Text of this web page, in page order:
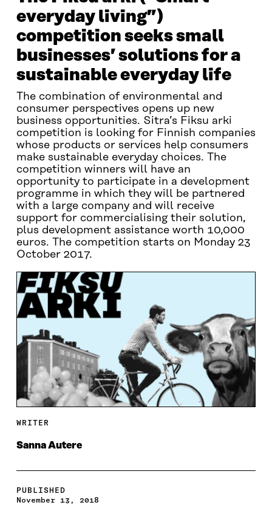
everyday living”)
competition seeks small
businesses’ solutions for a
sustainable everyday life
The combination of environmental and
consumer perspectives opens up new
business opportunities. Sitra’s Fiksu arki
competition is looking for Finnish companies
whose products or services help consumers
make sustainable everyday choices. The
competition winners will have an
opportunity to participate in a development
programme in which they will be partnered
with a large company and will receive
support for commercialising their solution,
plus development assistance worth 10,000
euros. The competition starts on Monday 23
October 2017.
WRITER
Sanna Autere
PUBLISHED
November 13, 2018